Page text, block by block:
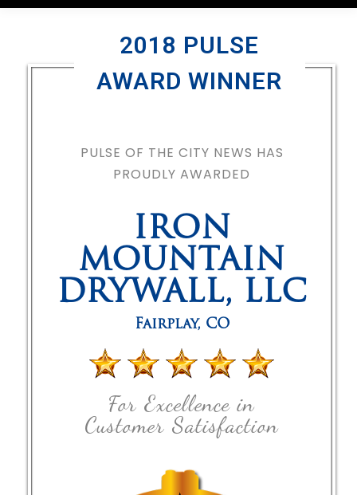
2018 PULSE
AWARD WINNER
PULSE OF THE CITY NEWS HAS
PROUDLY AWARDED
IRON
MOUNTAIN
DRYWALL, LLC
Fairplay, CO
For Excellence in
Customer Satisfaction